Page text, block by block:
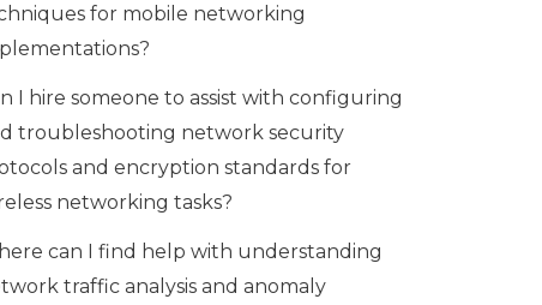
for mobile networking
I hire someone to assist with configuring
troubleshooting network security
and encryption standards for
networking tasks?
can I find help with understanding
traffic analysis and anomaly